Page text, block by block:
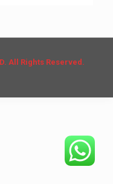
All Rights Reserved.